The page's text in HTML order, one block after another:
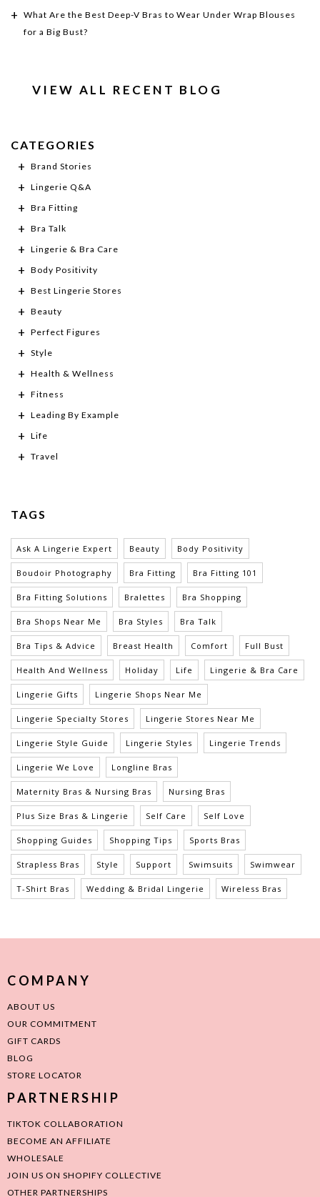
What Are the Best Deep-V Bras to Wear Under Wrap Blouses
for a Big Bust?
VIEW ALL RECENT BLOG
CATEGORIES
Brand Stories
Lingerie Q&A
Bra Fitting
Bra Talk
Lingerie & Bra Care
Body Positivity
Best Lingerie Stores
Beauty
Perfect Figures
Style
Health & Wellness
Fitness
Leading By Example
Life
Travel
TAGS
Ask A Lingerie Expert Beauty Body Positivity
Boudoir Photography Bra Fitting Bra Fitting 101
Bra Fitting Solutions Bralettes Bra Shopping
Bra Shops Near Me Bra Styles Bra Talk
Bra Tips & Advice Breast Health Comfort Full Bust
Health And Wellness Holiday Life Lingerie & Bra Care
Lingerie Gifts Lingerie Shops Near Me
Lingerie Specialty Stores Lingerie Stores Near Me
Lingerie Style Guide Lingerie Styles Lingerie Trends
Lingerie We Love Longline Bras
Maternity Bras & Nursing Bras Nursing Bras
Plus Size Bras & Lingerie Self Care Self Love
Shopping Guides Shopping Tips Sports Bras
Strapless Bras Style Support Swimsuits Swimwear
T-Shirt Bras Wedding & Bridal Lingerie Wireless Bras
COMPANY
ABOUT US
OUR COMMITMENT
GIFT CARDS
BLOG
STORE LOCATOR
PARTNERSHIP
TIKTOK COLLABORATION
BECOME AN AFFILIATE
WHOLESALE
JOIN US ON SHOPIFY COLLECTIVE
OTHER PARTNERSHIPS